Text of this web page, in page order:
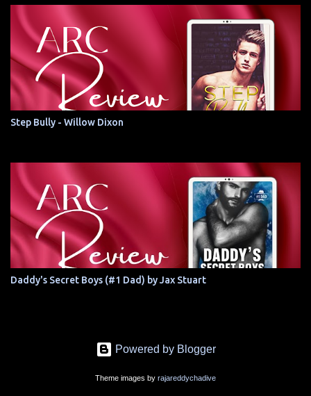
Step Bully - Willow Dixon
Daddy's Secret Boys (#1 Dad) by Jax Stuart
Powered by Blogger
Theme images by rajareddychadive